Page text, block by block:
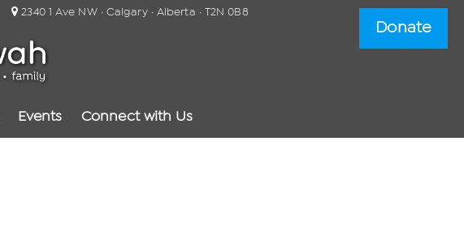
2340 1 Ave NW · Calgary · Alberta · T2N 0B8
Events Connect with Us
Donate